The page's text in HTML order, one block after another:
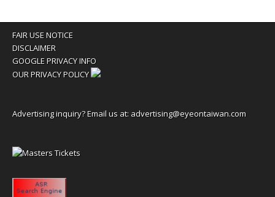
FAIR USE NOTICE
DISCLAIMER
GOOGLE PRIVACY INFO
OUR PRIVACY POLICY
Advertising inquiry? Email us at: advertising@eyeontaiwan.com